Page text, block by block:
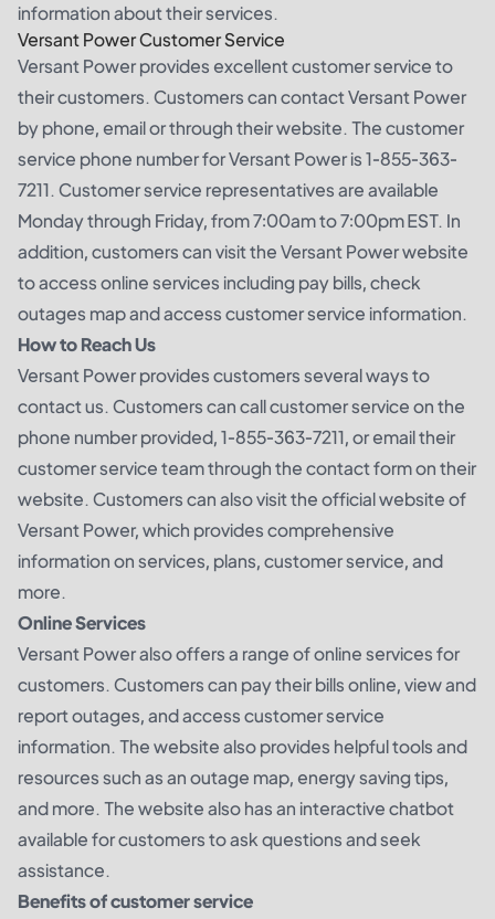
information about their services.
Versant Power Customer Service
Versant Power provides excellent customer service to
their customers. Customers can contact Versant Power
by phone, email or through their website. The customer
service phone number for Versant Power is 1-855-363-
7211. Customer service representatives are available
Monday through Friday, from 7:00am to 7:00pm EST. In
addition, customers can visit the Versant Power website
to access online services including pay bills, check
outages map and access customer service information.
How to Reach Us
Versant Power provides customers several ways to
contact us. Customers can call customer service on the
phone number provided, 1-855-363-7211, or email their
customer service team through the contact form on their
website. Customers can also visit the official website of
Versant Power, which provides comprehensive
information on services, plans, customer service, and
more.
Online Services
Versant Power also offers a range of online services for
customers. Customers can pay their bills online, view and
report outages, and access customer service
information. The website also provides helpful tools and
resources such as an outage map, energy saving tips,
and more. The website also has an interactive chatbot
available for customers to ask questions and seek
assistance.
Benefits of customer service